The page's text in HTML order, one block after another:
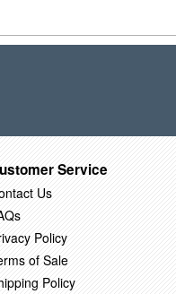
Service
Us
Policy
of Sale
Policy